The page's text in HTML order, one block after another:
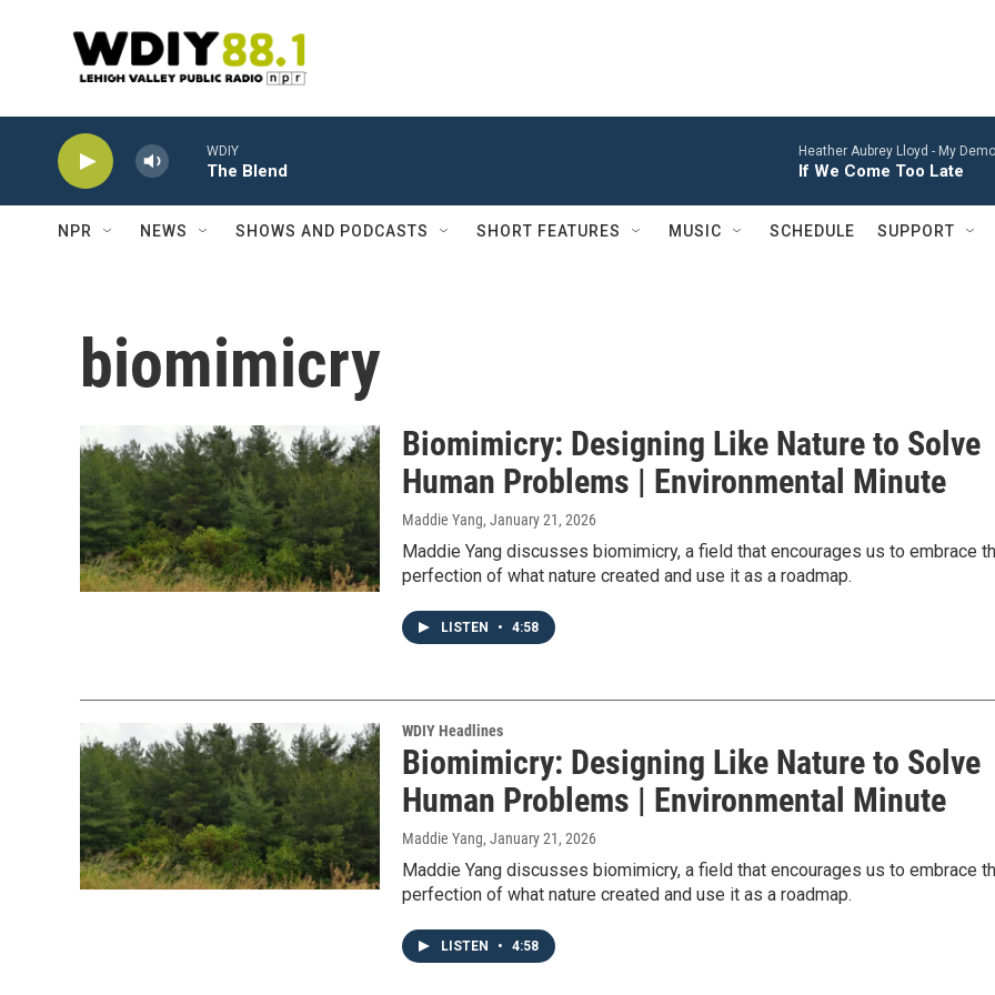
WDIY
The Blend
Heather Aubrey Lloyd - My
If We Come Too Late
NPR NEWS SHOWS AND PODCASTS SHORT FEATURES MUSIC SCHEDULE SUPPORT
biomimicry
Biomimicry: Designing Like Nature to Solve
Human Problems | Environmental Minute
Maddie Yang, January 21, 2026
Maddie Yang discusses biomimicry, a field that encourages us to embrace
perfection of what nature created and use it as a roadmap.
LISTEN • 4:58
WDIY Headlines
Biomimicry: Designing Like Nature to Solve
Human Problems | Environmental Minute
Maddie Yang, January 21, 2026
Maddie Yang discusses biomimicry, a field that encourages us to embrace
perfection of what nature created and use it as a roadmap.
LISTEN • 4:58